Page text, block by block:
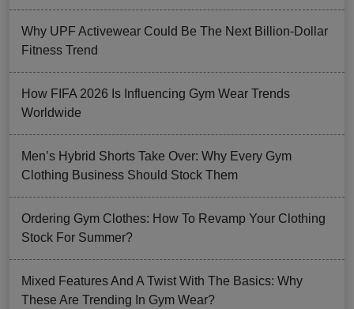
Why UPF Activewear Could Be The Next Billion-Dollar
Fitness Trend
How FIFA 2026 Is Influencing Gym Wear Trends
Worldwide
Men’s Hybrid Shorts Take Over: Why Every Gym
Clothing Business Should Stock Them
Ordering Gym Clothes: How To Revamp Your Clothing
Stock For Summer?
Mixed Features And A Twist With The Basics: Why
These Are Trending In Gym Wear?